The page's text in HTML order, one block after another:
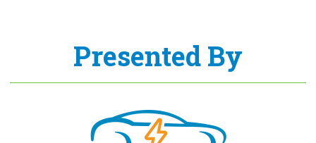
Presented By